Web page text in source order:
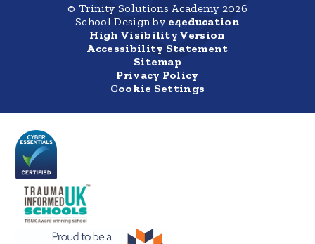
© Trinity Solutions Academy 2026
School Design by e4education
High Visibility Version
Accessibility Statement
Sitemap
Privacy Policy
Cookie Settings